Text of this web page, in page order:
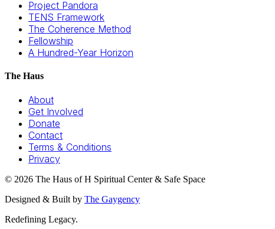
Project Pandora
TENS Framework
The Coherence Method
Fellowship
A Hundred-Year Horizon
The Haus
About
Get Involved
Donate
Contact
Terms & Conditions
Privacy
© 2026 The Haus of H Spiritual Center & Safe Space
Designed & Built by The Gaygency
Redefining Legacy.